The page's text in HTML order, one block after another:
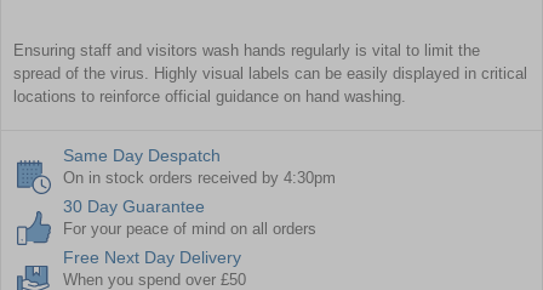
Ensuring staff and visitors wash hands regularly is vital to limit the
spread of the virus. Highly visual labels can be easily displayed in critical
locations to reinforce official guidance on hand washing.
Same Day Despatch
On in stock orders received by 4:30pm
30 Day Guarantee
For your peace of mind on all orders
Free Next Day Delivery
When you spend over £50